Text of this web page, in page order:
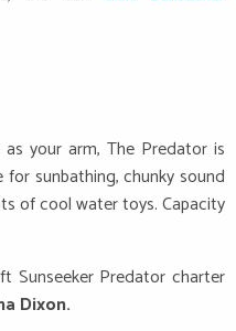
your arm, The Predator is
sunbathing, chunky sound
of cool water toys. Capacity
Sunseeker Predator charter
Dixon.